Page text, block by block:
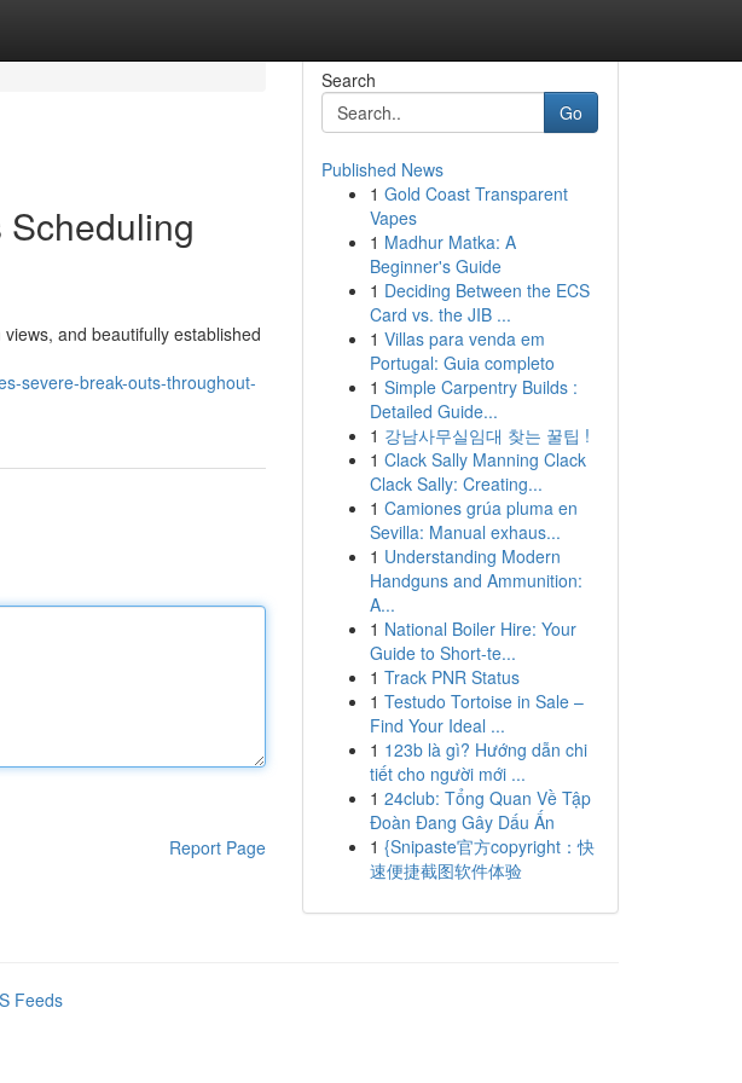
and beautifully established
severe-break-outs-throughout-
Report Page
Search
Go
Published News
1 Gold Coast Transparent
Vapes
1 Madhur Matka: A
Beginner's Guide
1 Deciding Between the ECS
Card vs. the JIB ...
1 Villas para venda em
Portugal: Guia completo
1 Simple Carpentry Builds :
Detailed Guide...
1 강남사무실임대 찾는 꿀팁 !
1 Clack Sally Manning Clack
Clack Sally: Creating...
1 Camiones grúa pluma en
Sevilla: Manual exhaus...
1 Understanding Modern
Handguns and Ammunition:
A...
1 National Boiler Hire: Your
Guide to Short-te...
1 Track PNR Status
1 Testudo Tortoise in Sale –
Find Your Ideal ...
1 123b là gì? Hướng dẫn chi
tiết cho người mới ...
1 24club: Tổng Quan Về Tập
Đoàn Đang Gây Dấu Ấn
1 {Snipaste官方copyright：快
速便捷截图软件体验
Feeds